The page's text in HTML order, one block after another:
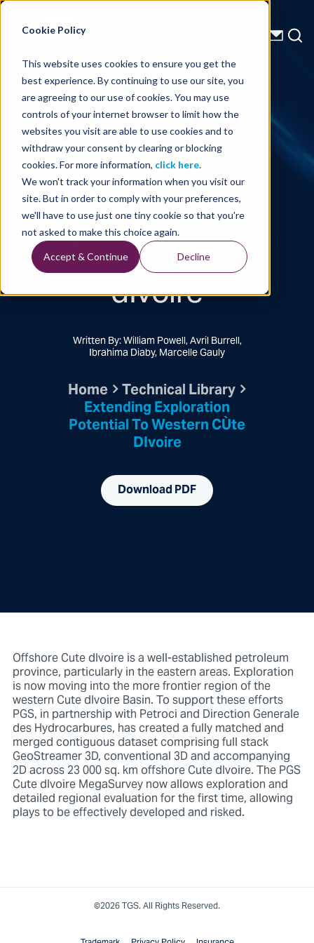
Cookie Policy
This website uses cookies to ensure you get the
best experience. By continuing to use our site, you
are agreeing to our use of cookies. You may use
controls of your internet browser to limit how the
websites you visit are able to use cookies and to
withdraw your consent by clearing or blocking
cookies. For more information, click here.
We won't track your information when you visit our
site. But in order to comply with your preferences,
we'll have to use just one tiny cookie so that you're
not asked to make this choice again.
Accept & Continue Decline
Energy Starts With Us
Technical Library
Extending
Exploration
Potential to
Western CÙte
dIvoire
Written By: William Powell, Avril Burrell,
Ibrahima Diaby, Marcelle Gauly
Home Technical Library
Extending Exploration
Potential To Western CÙte
DIvoire
Download PDF
Offshore Cute dIvoire is a well-established petroleum
province, particularly in the eastern areas. Exploration
is now moving into the more frontier region of the
western Cute dIvoire Basin. To support these efforts
PGS, in partnership with Petroci and Direction Generale
des Hydrocarbures, has created a fully matched and
merged contiguous dataset comprising full stack
GeoStreamer 3D, conventional 3D and accompanying
2D across 23 000 sq. km offshore Cute dIvoire. The PGS
Cute dIvoire MegaSurvey now allows exploration and
detailed regional evaluation for the first time, allowing
plays to be effectively developed and risked.
©2026 TGS. All Rights Reserved.